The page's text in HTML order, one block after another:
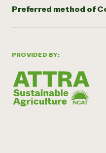
PROVIDED BY:
Preferred method of